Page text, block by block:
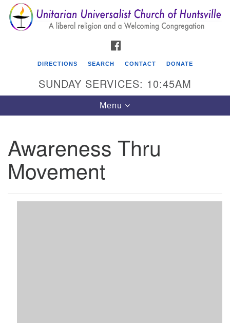
Search
for:
Search
Google
Map
Unitarian Universalist Church of Huntsville
3921 Broadmor Rd.
Huntsville AL, 35810
DIRECTIONS SEARCH CONTACT DONATE
SUNDAY SERVICES: 10:45AM
Toggle
navigation
Menu
Awareness Thru
Movement